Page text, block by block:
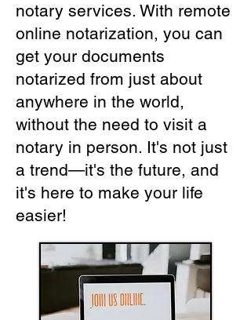
notary services. With remote
online notarization, you can
get your documents
notarized from just about
anywhere in the world,
without the need to visit a
notary in person. It's not just
a trend—it's the future, and
it's here to make your life
easier!